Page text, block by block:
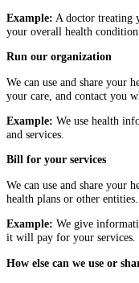
Example: A doctor treating
your overall health condition.
Run our organization
We can use and share your
your care, and contact you
Example: We use health
and services.
Bill for your services
We can use and share your
health plans or other entities.
Example: We give
it will pay for your services.
How else can we use or